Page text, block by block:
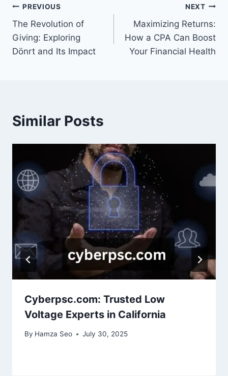
Post
navigation
PREVIOUS
The Revolution of
Giving: Exploring
Dönrt and Its Impact
NEXT
Maximizing Returns:
How a CPA Can Boost
Your Financial Health
Similar Posts
Cyberpsc.com: Trusted Low
Voltage Experts in California
By Hamza Seo July 30, 2025